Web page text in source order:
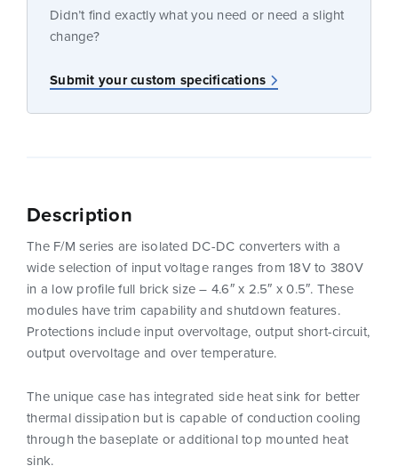
Didn’t find exactly what you need or need a slight
change?
Submit your custom specifications
Description
The F/M series are isolated DC-DC converters with a
wide selection of input voltage ranges from 18V to 380V
in a low profile full brick size – 4.6″ x 2.5″ x 0.5″. These
modules have trim capability and shutdown features.
Protections include input overvoltage, output short-circuit,
output overvoltage and over temperature.
The unique case has integrated side heat sink for better
thermal dissipation but is capable of conduction cooling
through the baseplate or additional top mounted heat
sink.